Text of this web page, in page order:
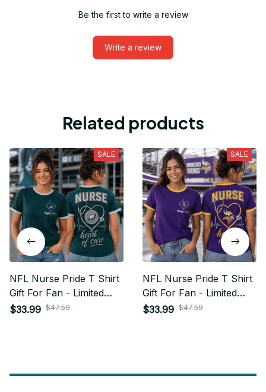
Be the first to write a review
Write a review
Related products
SALE
NFL Nurse Pride T Shirt
Gift For Fan - Limited
Edition 05
$33.99 $47.59
SALE
NFL Nurse Pride T Shirt
Gift For Fan - Limited
Edition 25
$33.99 $47.59